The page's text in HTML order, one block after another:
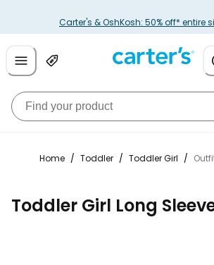
Carter's & OshKosh: 50% off* entire
Home / Toddler / Toddler Girl /
Toddler Girl Long